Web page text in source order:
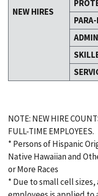
NEW HIRES
NOTE: NEW HIRE
FULL-TIME EMPLOYEES.
* Persons of Hispanic
Native Hawaiian and
or More Races
* Due to small cell